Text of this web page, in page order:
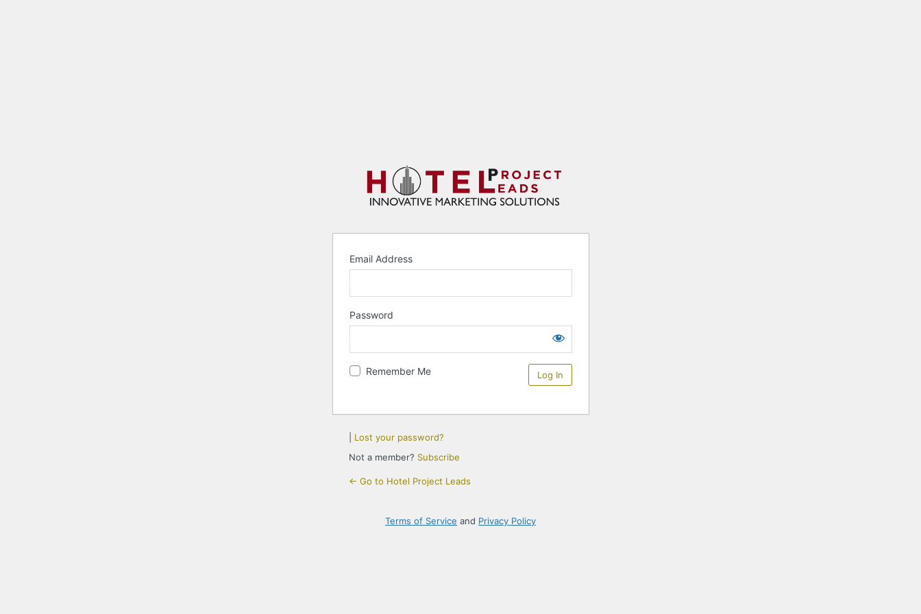
Email Address
Password
Remember Me
Lost your password?
Not a member? Subscribe
← Go to Hotel Project Leads
Terms of Service and Privacy Policy